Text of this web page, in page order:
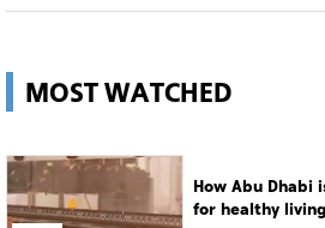
MOST WATCHED
How Abu
for healthy living